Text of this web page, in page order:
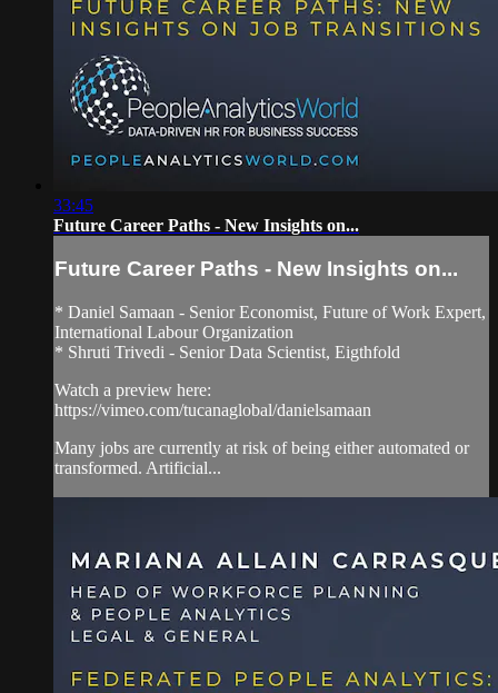
33:45
Future Career Paths - New Insights on...
Future Career Paths - New Insights on...
* Daniel Samaan - Senior Economist, Future of Work Expert,
International Labour Organization
* Shruti Trivedi - Senior Data Scientist, Eigthfold
Watch a preview here:
https://vimeo.com/tucanaglobal/danielsamaan
Many jobs are currently at risk of being either automated or
transformed. Artificial...